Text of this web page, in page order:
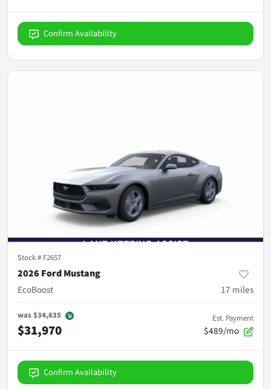
Confirm Availability
Stock # F2657
2026 Ford Mustang
EcoBoost
17 miles
was$34,635
$31,970
Est. Payment
$489/mo
Confirm Availability